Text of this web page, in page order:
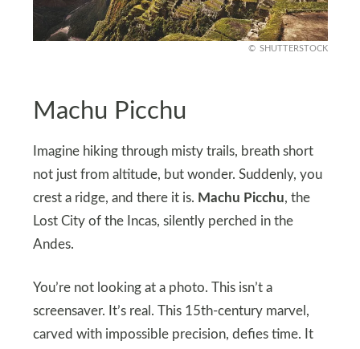
SHUTTERSTOCK
Machu Picchu
Imagine hiking through misty trails, breath short
not just from altitude, but wonder. Suddenly, you
crest a ridge, and there it is. Machu Picchu, the
Lost City of the Incas, silently perched in the
Andes.
You’re not looking at a photo. This isn’t a
screensaver. It’s real. This 15th-century marvel,
carved with impossible precision, defies time. It